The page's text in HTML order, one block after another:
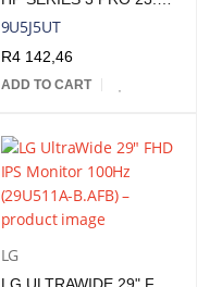
9U5J5UT
R4 142,46
ADD TO CART
LG